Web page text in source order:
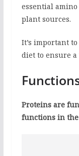
essential
plant sources.
It’s important
diet to ensure
Proteins are
functions in the